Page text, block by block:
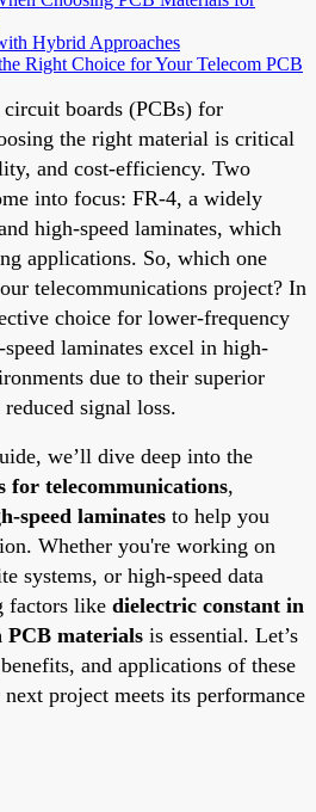
Hybrid Approaches
Right Choice for Your Telecom PCB
boards (PCBs) for
the right material is critical
and cost-efficiency. Two
into focus: FR-4, a widely
high-speed laminates, which
applications. So, which one
telecommunications project? In
choice for lower-frequency
laminates excel in high-
due to their superior
signal loss.
we’ll dive deep into the
for telecommunications,
speed laminates to help you
Whether you're working on
systems, or high-speed data
factors like dielectric constant in
PCB materials is essential. Let’s
and applications of these
project meets its performance